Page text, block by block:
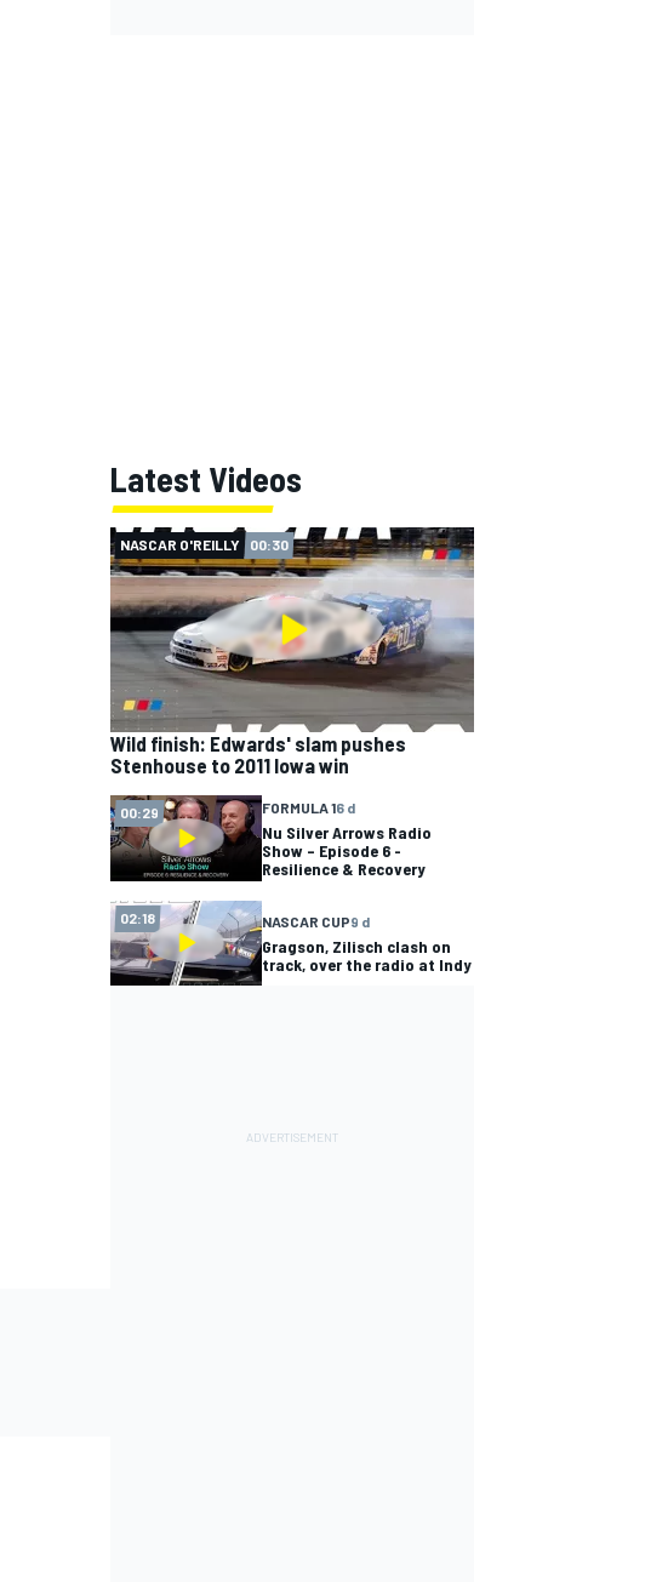
Latest Videos
NASCAR O'REILLY 00:30
Wild finish: Edwards' slam pushes
Stenhouse to 2011 Iowa win
00:29 FORMULA 16 d
Nu Silver Arrows Radio
Show – Episode 6 -
Resilience & Recovery
02:18 NASCAR CUP9 d
Gragson, Zilisch clash on
track, over the radio at Indy